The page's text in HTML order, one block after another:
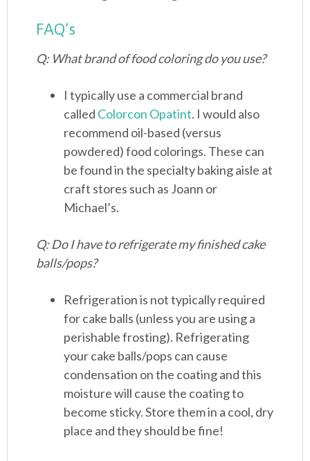
FAQ’s
Q: What brand of food coloring do you use?
I typically use a commercial brand
called Colorcon Opatint. I would also
recommend oil-based (versus
powdered) food colorings. These can
be found in the specialty baking aisle at
craft stores such as Joann or
Michael’s.
Q: Do I have to refrigerate my finished cake
balls/pops?
Refrigeration is not typically required
for cake balls (unless you are using a
perishable frosting). Refrigerating
your cake balls/pops can cause
condensation on the coating and this
moisture will cause the coating to
become sticky. Store them in a cool, dry
place and they should be fine!